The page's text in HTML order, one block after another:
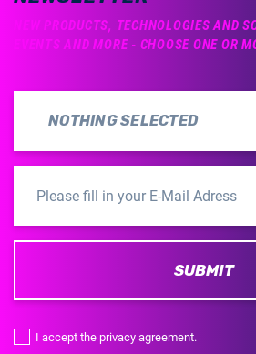
NEW PRODUCTS, TECHNOLOGIES AND
EVENTS AND MORE - CHOOSE ONE OR
NOTHING SELECTED
SUBMIT
I accept the privacy agreement.